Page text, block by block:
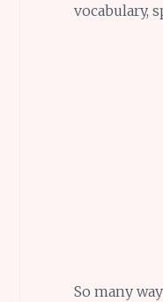
vocabulary,
So many